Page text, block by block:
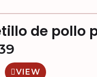
de pollo
VIEW